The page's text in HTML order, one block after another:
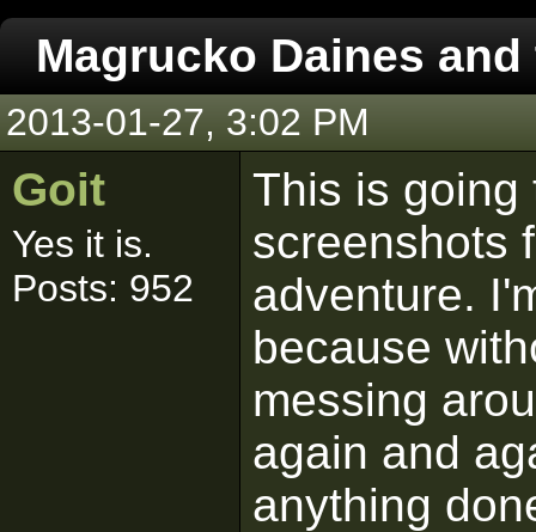
Magrucko Daines
2013-01-27, 3:02 PM
Goit
Yes it is.
Posts: 952
This is going
screenshots
adventure.
because
messing
again and
anything